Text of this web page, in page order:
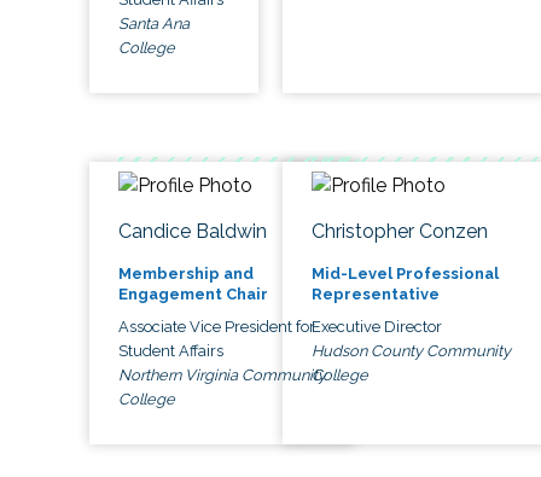
Santa Ana
College
Candice Baldwin
Membership and
Engagement Chair
Associate Vice President for
Student Affairs
Northern Virginia Community
College
Christopher Conzen
Mid-Level Professional
Representative
Executive Director
Hudson County Community
College